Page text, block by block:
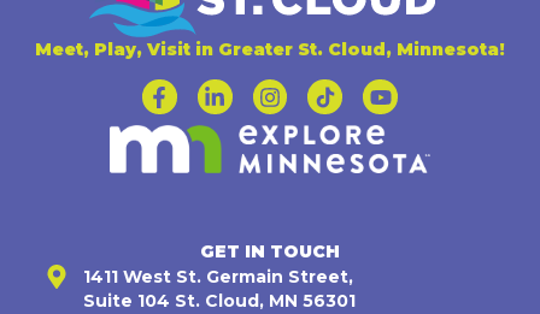
Meet, Play, Visit in Greater St. Cloud, Minnesota!
GET IN TOUCH
1411 West St. Germain Street,
Suite 104 St. Cloud, MN 56301